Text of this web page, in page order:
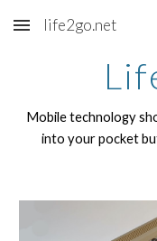
Skip to main content
life2go.net
Mobile technology
into your pocket